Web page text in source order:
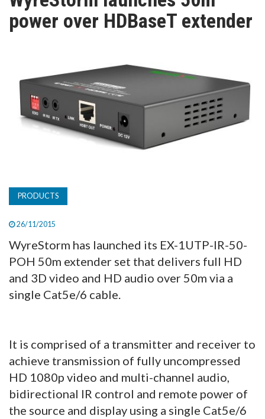
TV
ABOUT
SUBSCRIBE
power over HDBaseT extender
PRODUCTS
26/11/2015
WyreStorm has launched its EX-1UTP-IR-50-
POH 50m extender set that delivers full HD
and 3D video and HD audio over 50m via a
single Cat5e/6 cable.
It is comprised of a transmitter and receiver to
achieve transmission of fully uncompressed
HD 1080p video and multi-channel audio,
bidirectional IR control and remote power of
the source and display using a single Cat5e/6